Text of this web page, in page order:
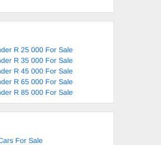
R 25 000 For Sale
R 35 000 For Sale
R 45 000 For Sale
R 65 000 For Sale
R 85 000 For Sale
For Sale